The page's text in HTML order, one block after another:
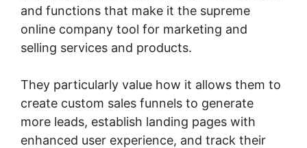
and functions that make it the supreme
online company tool for marketing and
selling services and products.
They particularly value how it allows them to
create custom sales funnels to generate
more leads, establish landing pages with
enhanced user experience, and track their